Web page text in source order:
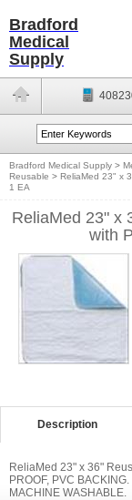
Bradford
Medical
Supply
Bradford Medical Supply >
Reusable > ReliaMed 23" x
1 EA
ReliaMed 23" x
with
Description
ReliaMed 23" x 36"
PROOF, PVC
MACHINE WASHABLE.